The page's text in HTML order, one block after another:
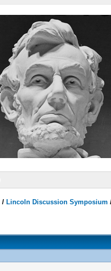
/ Lincoln Discussion Symposium